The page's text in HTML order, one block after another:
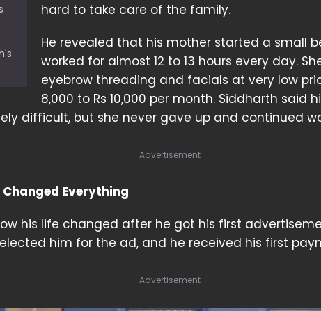
hard to take care of the family.
He revealed that his mother started a small
worked for almost 12 to 13 hours every day.
eyebrow threading and facials at very low
8,000 to Rs 10,000 per month. Siddharth said
difficult, but she never gave up and continued
Advertisement
Everything
his life changed after he got his first
him for the ad, and he received his first
Advertisement